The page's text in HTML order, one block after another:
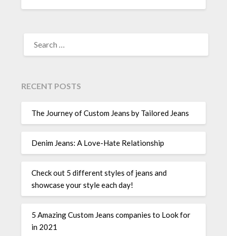
FOR:
RECENT POSTS
The Journey of Custom Jeans by Tailored Jeans
Denim Jeans: A Love-Hate Relationship
Check out 5 different styles of jeans and
showcase your style each day!
5 Amazing Custom Jeans companies to Look for
in 2021